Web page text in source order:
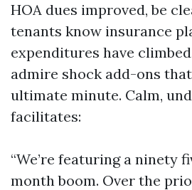
HOA dues improved, be
tenants know insurance
expenditures have
admire shock add-ons
ultimate minute. Calm,
facilitates:
“We’re featuring a ninety
month boom. Over the